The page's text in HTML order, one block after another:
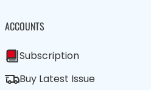
ACCOUNTS
Subscription
Buy Latest Issue